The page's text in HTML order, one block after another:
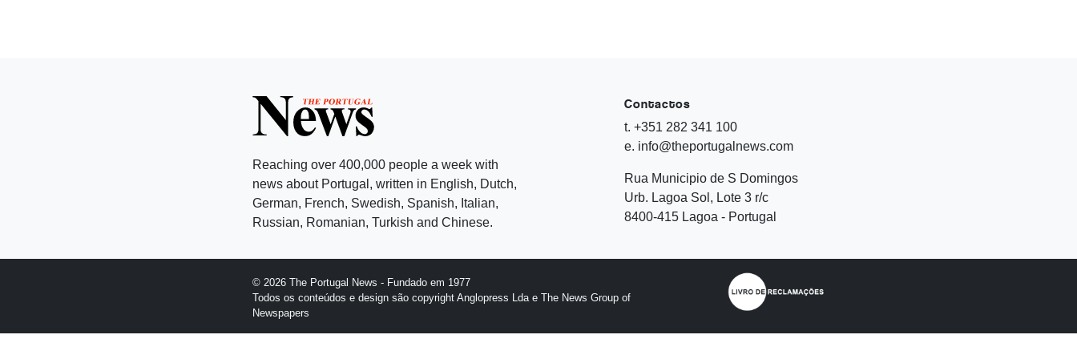
Reaching over 400,000 people a week with
news about Portugal, written in English, Dutch,
German, French, Swedish, Spanish, Italian,
Russian, Romanian, Turkish and Chinese.
Contactos
t. +351 282 341 100
e. info@theportugalnews.com
Rua Municipio de S Domingos
Urb. Lagoa Sol, Lote 3 r/c
8400-415 Lagoa - Portugal
© 2026 The Portugal News - Fundado em 1977
Todos os conteúdos e design são copyright Anglopress Lda e The News Group of
Newspapers